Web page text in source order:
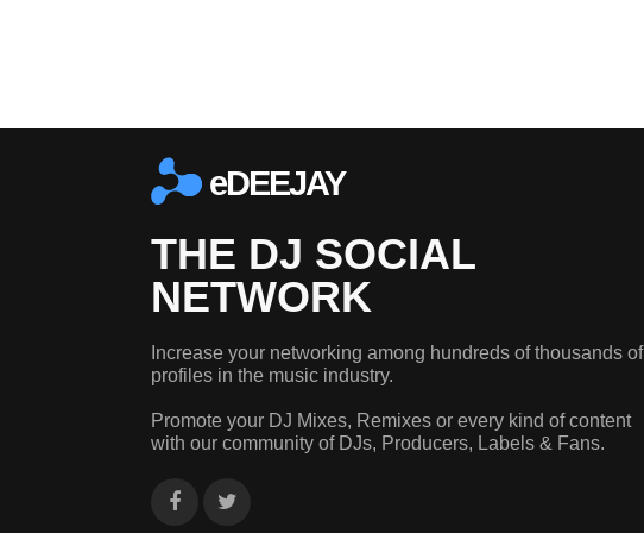
eDEEJAY
THE DJ SOCIAL
NETWORK
Increase your networking among hundreds of thousands of
profiles in the music industry.
Promote your DJ Mixes, Remixes or every kind of content
with our community of DJs, Producers, Labels & Fans.